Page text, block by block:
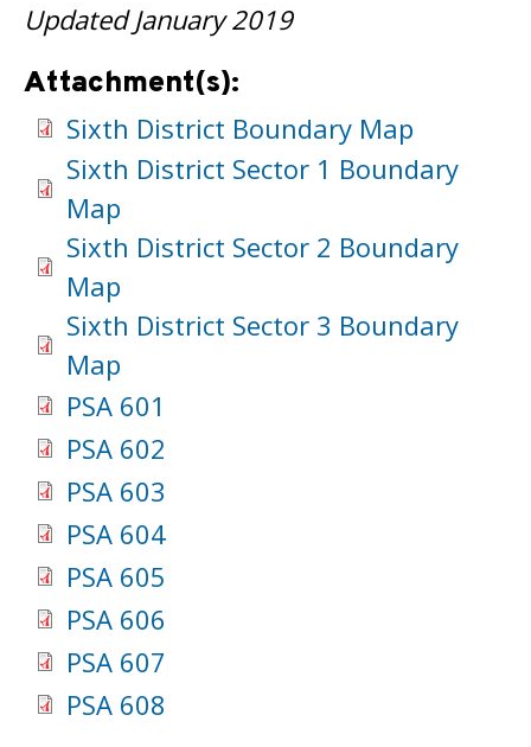
Updated January 2019
Attachment(s):
Sixth District Boundary Map
Sixth District Sector 1 Boundary
Map
Sixth District Sector 2 Boundary
Map
Sixth District Sector 3 Boundary
Map
PSA 601
PSA 602
PSA 603
PSA 604
PSA 605
PSA 606
PSA 607
PSA 608